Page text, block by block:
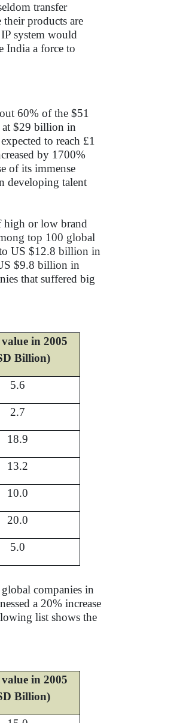
transfer
products are
system would
India a force to
60% of the $51
at $29 billion in
to reach £1
by 1700%
of its immense
developing talent
high or low brand
top 100 global
US $12.8 billion in
$9.8 billion in
that suffered big
in 2005
Billion)
5.6
2.7
18.9
13.2
10.0
20.0
5.0
companies in
a 20% increase
list shows the
in 2005
Billion)